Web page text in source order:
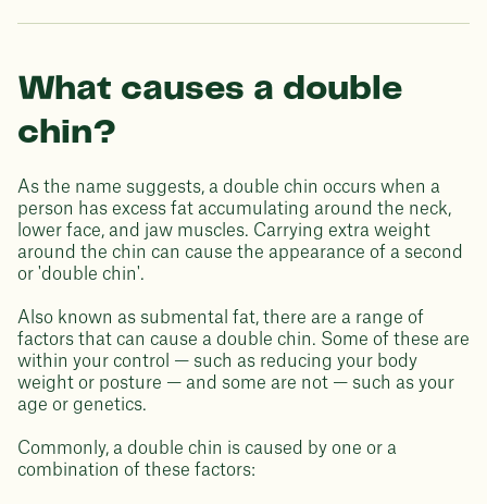
What causes a double
chin?
As the name suggests, a double chin occurs when a
person has excess fat accumulating around the neck,
lower face, and jaw muscles. Carrying extra weight
around the chin can cause the appearance of a second
or 'double chin'.
Also known as submental fat, there are a range of
factors that can cause a double chin. Some of these are
within your control — such as reducing your body
weight or posture — and some are not — such as your
age or genetics.
Commonly, a double chin is caused by one or a
combination of these factors: